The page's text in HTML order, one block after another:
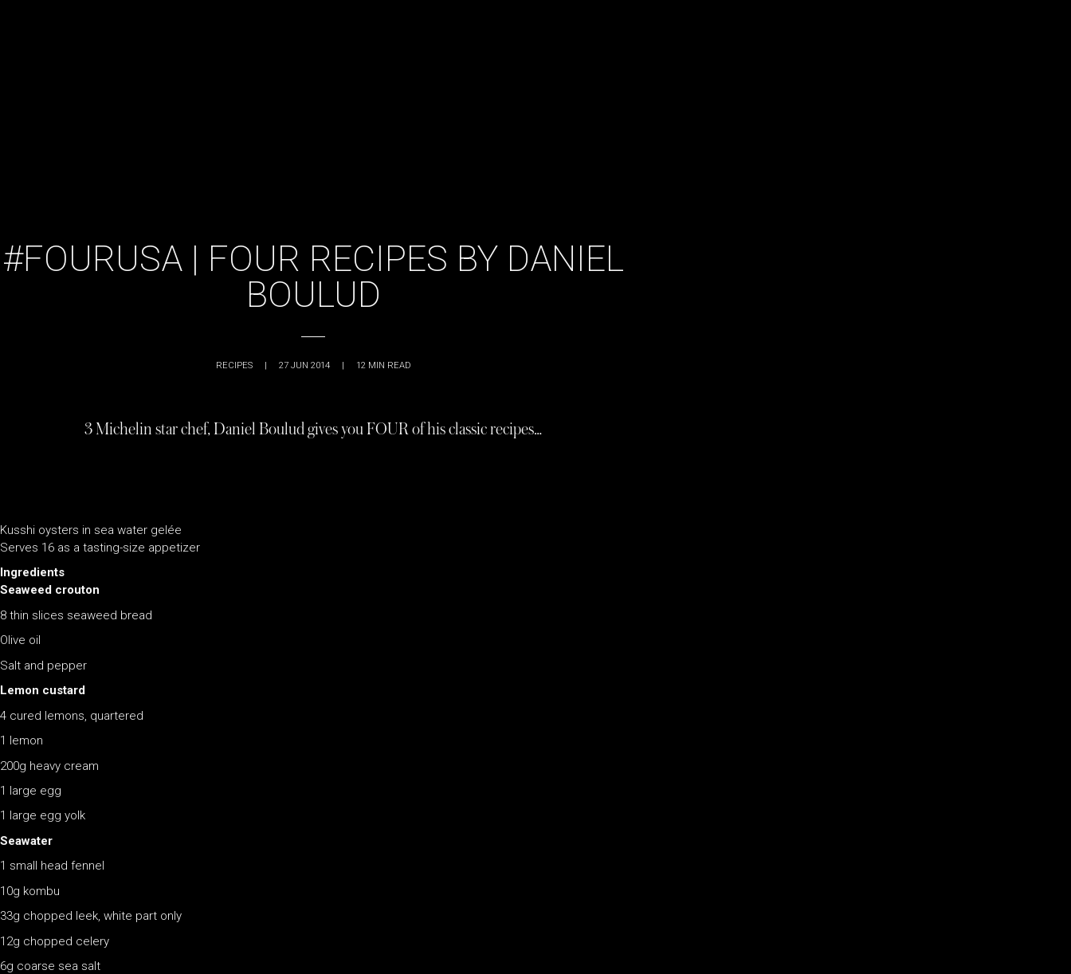
#FOURUSA | FOUR RECIPES BY DANIEL
BOULUD
RECIPES | 27 JUN 2014 | 12 MIN READ
3 Michelin star chef, Daniel Boulud gives you FOUR of his classic recipes…
Kusshi oysters in sea water gelée
Serves 16 as a tasting-size appetizer
Ingredients
Seaweed crouton
8 thin slices seaweed bread
Olive oil
Salt and pepper
Lemon custard
4 cured lemons, quartered
1 lemon
200g heavy cream
1 large egg
1 large egg yolk
Seawater
1 small head fennel
10g kombu
33g chopped leek, white part only
12g chopped celery
6g coarse sea salt